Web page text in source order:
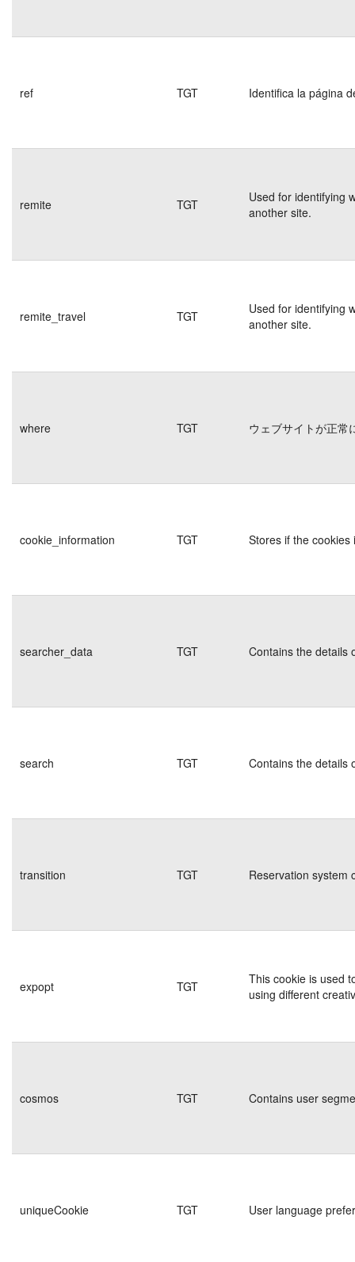
ref TGT Identifica la página
remite TGT
Used for identifying
another site.
remite_travel TGT
Used for identifying
another site.
where TGT ウェブサイトが正常
cookie_information TGT Stores if the
searcher_data TGT Contains the details
search TGT Contains the details
transition TGT Reservation system
expopt TGT
This cookie is used
using different
cosmos TGT Contains user
uniqueCookie TGT User language